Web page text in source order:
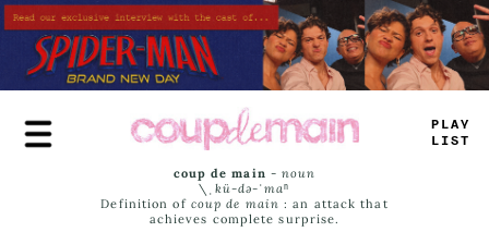
Skip
to
main
content
# R_Y
JAM^
coup de main -noun
\ˌ kü-də-ˈmaⁿ
Definition of coup de main : an attack that
achieves complete surprise.